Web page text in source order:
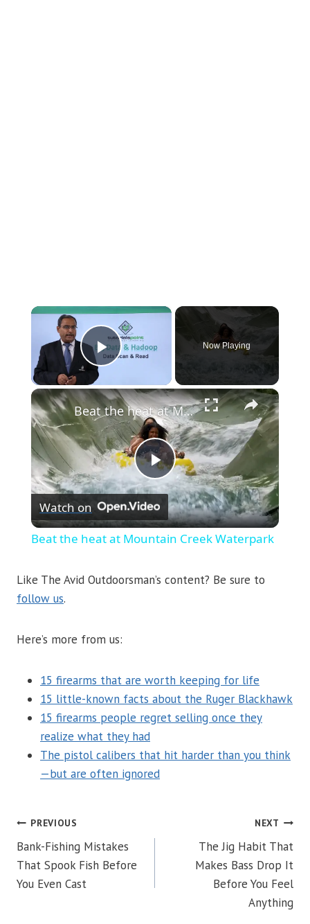
×
Play Video
Now Playing
×
Play
Video
Beat the heat at Mountain Creek Waterpark
Watch on
Beat the heat at Mountain Creek Waterpark
Like The Avid Outdoorsman’s content? Be sure to
follow us.
Here’s more from us:
15 firearms that are worth keeping for life
15 little-known facts about the Ruger Blackhawk
15 firearms people regret selling once they
realize what they had
The pistol calibers that hit harder than you think
—but are often ignored
POST
NAVIGATION
PREVIOUS
Bank-Fishing Mistakes
That Spook Fish Before
You Even Cast
NEXT
The Jig Habit That
Makes Bass Drop It
Before You Feel
Anything